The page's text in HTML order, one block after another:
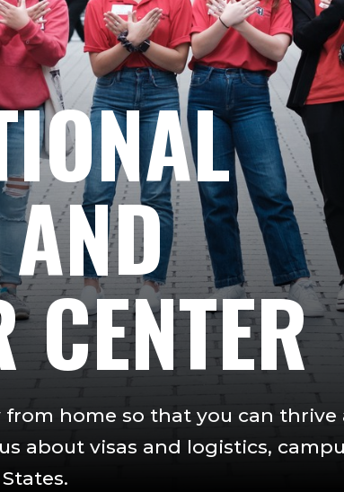
home so that you can thrive
about visas and logistics,